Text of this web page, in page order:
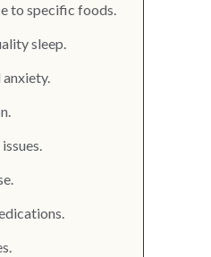
to specific foods.
sleep.
anxiety.